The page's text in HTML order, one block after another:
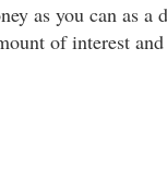
as you can as a
of interest